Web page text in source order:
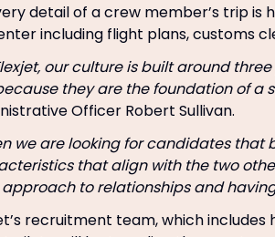
detail of a crew member’s trip is
including flight plans, customs
our culture is built around
they are the foundation of a
Officer Robert Sullivan.
we are looking for candidates that
that align with the two
to relationships and
recruitment team, which